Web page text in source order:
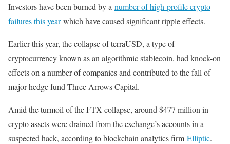
Investors have been burned by a number of high-profile crypto
failures this yearwhich have caused significant ripple effects.
Earlier this year, the collapse of terraUSD, a type of
cryptocurrency known as an algorithmic stablecoin, had knock-on
effects on a number of companies and contributed to the fall of
major hedge fund Three Arrows Capital.
Amid the turmoil of the FTX collapse, around $477 million in
crypto assets were drained from the exchange’s accounts in a
suspected hack, according to blockchain analytics firm Elliptic.